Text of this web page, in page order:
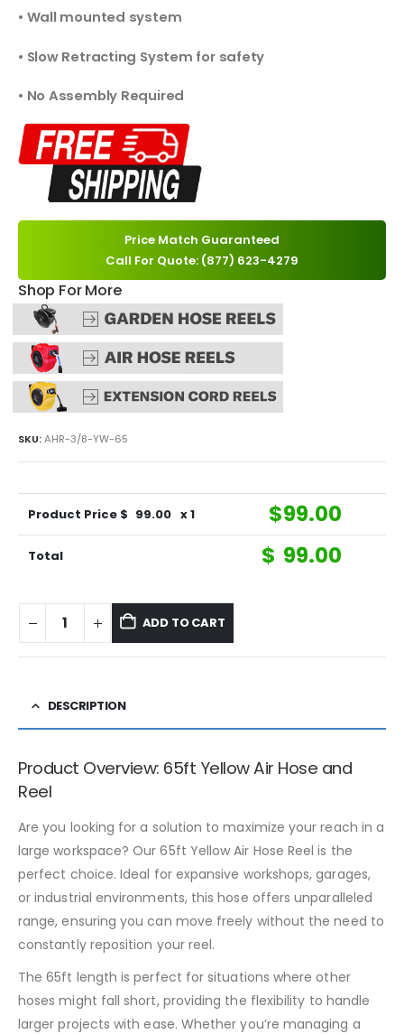
• Wall mounted system
• Slow Retracting System for safety
• No Assembly Required
Price Match Guaranteed
Call For Quote: (877) 623-4279
Shop For More
SKU:AHR-3/8-YW-65
Product Price $ 99.00 x 1 $99.00
Total $ 99.00
ADD TO CART
DESCRIPTION
Product Overview: 65ft Yellow Air Hose and
Reel
Are you looking for a solution to maximize your reach in a
large workspace? Our 65ft Yellow Air Hose Reel is the
perfect choice. Ideal for expansive workshops, garages,
or industrial environments, this hose offers unparalleled
range, ensuring you can move freely without the need to
constantly reposition your reel.
The 65ft length is perfect for situations where other
hoses might fall short, providing the flexibility to handle
larger projects with ease. Whether you’re managing a